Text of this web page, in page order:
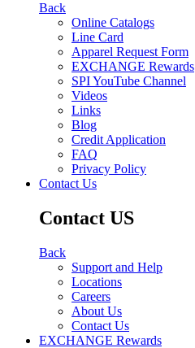
Back
Online Catalogs
Line Card
Apparel Request Form
EXCHANGE Rewards
SPI YouTube Channel
Videos
Links
Blog
Credit Application
FAQ
Privacy Policy
Contact Us
Contact US
Back
Support and Help
Locations
Careers
About Us
Contact Us
EXCHANGE Rewards